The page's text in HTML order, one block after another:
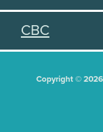
CBC
Copyright ©